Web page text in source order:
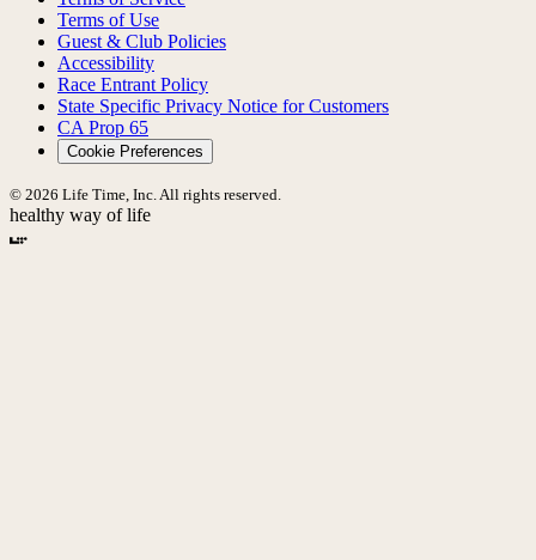
Terms of Use
Guest & Club Policies
Accessibility
Race Entrant Policy
State Specific Privacy Notice for Customers
CA Prop 65
Cookie Preferences
© 2026 Life Time, Inc. All rights reserved.
healthy way of life